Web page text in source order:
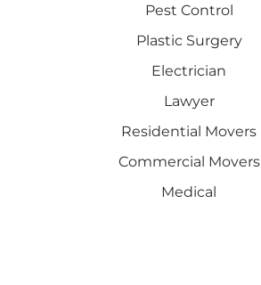
Pest Control
Plastic Surgery
Electrician
Lawyer
Residential Movers
Commercial Movers
Medical